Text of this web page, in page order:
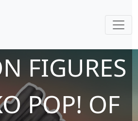
FIGURES
POP! OF